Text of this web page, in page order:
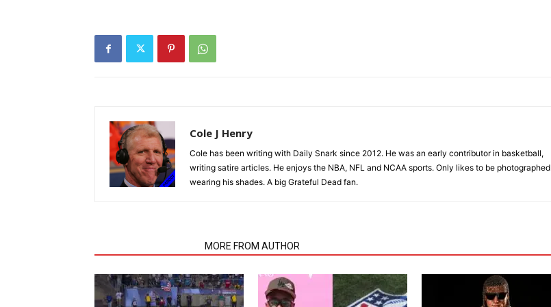
Cole J Henry
Cole has been writing with Daily Snark since 2012. He was an early contributor in basketball,
writing satire articles. He enjoys the NBA, NFL and NCAA sports. Only likes to be photographed
wearing his shades. A big Grateful Dead fan.
MORE FROM AUTHOR